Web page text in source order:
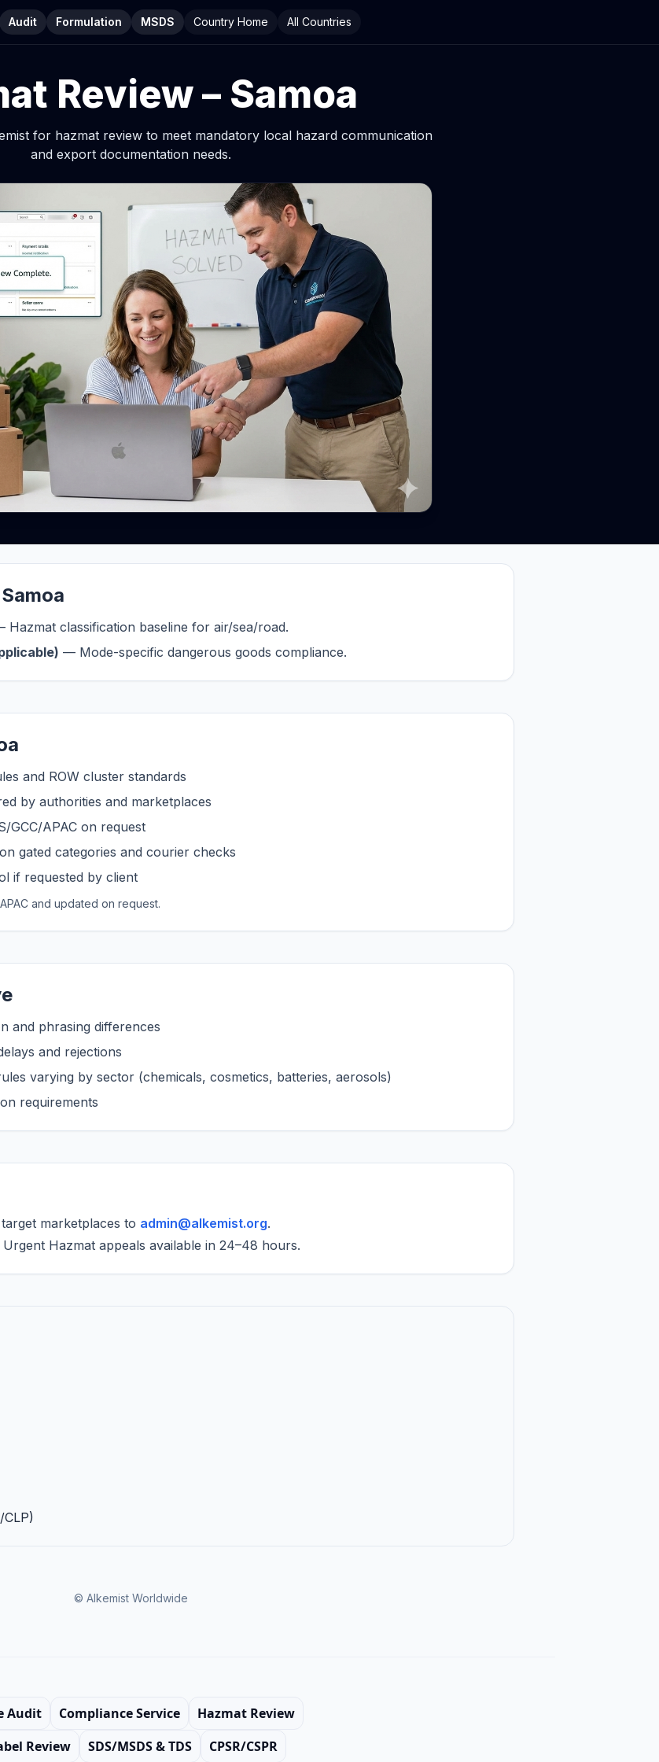
Audit Formulation MSDS Country Home All Countries
Review – Samoa
for hazmat review to meet mandatory local hazard communication
and export documentation needs.
Hazmat classification baseline for air/sea/road.
— Mode-specific dangerous goods compliance.
and ROW cluster standards
by authorities and marketplaces
GCC/APAC on request
gated categories and courier checks
if requested by client
and updated on request.
and phrasing differences
and rejections
varying by sector (chemicals, cosmetics, batteries, aerosols)
requirements
marketplaces to admin@alkemist.org.
Hazmat appeals available in 24–48 hours.
© Alkemist Worldwide
Audit Compliance Service
Hazmat Review
Review SDS/MSDS & TDS CPSR/CSPR